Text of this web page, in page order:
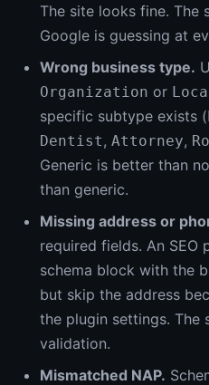
The site looks fine. The
Google is guessing at
Wrong business type.
Organization or
specific subtype exists (
Dentist, Attorney,
Generic is better than
than generic.
Missing address or
required fields. An SEO
schema block with the
but skip the address
the plugin settings. The
validation.
Mismatched NAP.